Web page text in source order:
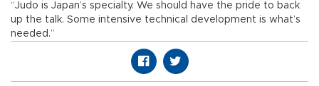
“Judo is Japan’s specialty. We should have the pride to back
up the talk. Some intensive technical development is what’s
needed.”